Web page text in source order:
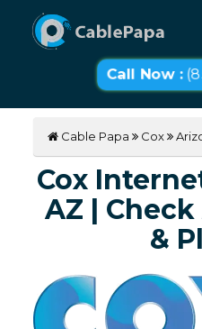
Call Now :
Cable Papa Cox
Cox
AZ |
&